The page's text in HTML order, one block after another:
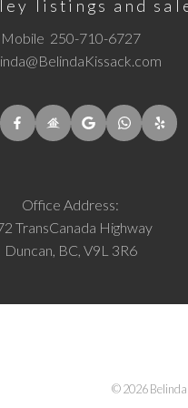
listings and
Mobile 250-710-6727
Office Address:
TransCanada Highway
Duncan, BC, V9L 3R6
© 2026 Belinda